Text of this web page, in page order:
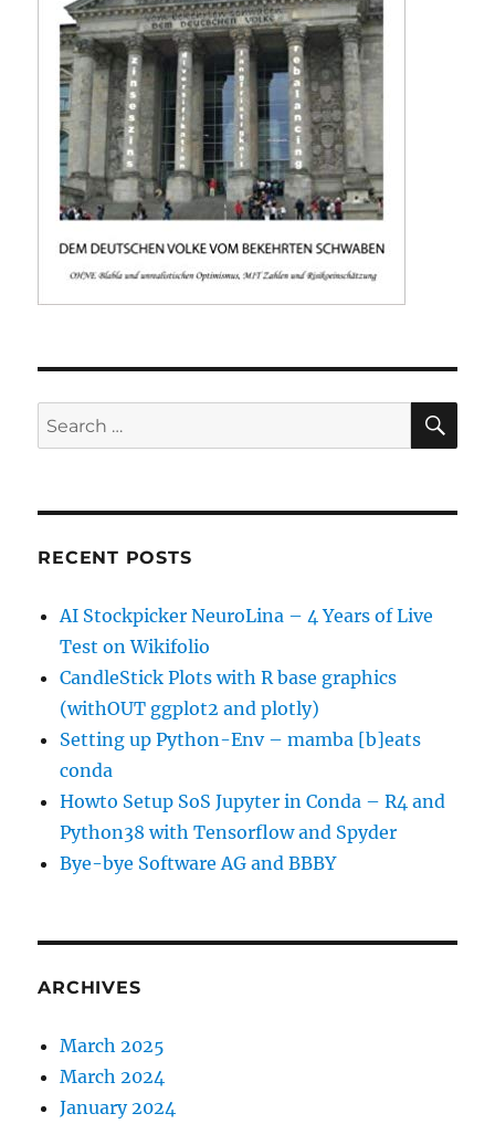
Search
for:
RECENT POSTS
AI Stockpicker NeuroLina – 4 Years of Live
Test on Wikifolio
CandleStick Plots with R base graphics
(withOUT ggplot2 and plotly)
Setting up Python-Env – mamba [b]eats
conda
Howto Setup SoS Jupyter in Conda – R4 and
Python38 with Tensorflow and Spyder
Bye-bye Software AG and BBBY
ARCHIVES
March 2025
March 2024
January 2024